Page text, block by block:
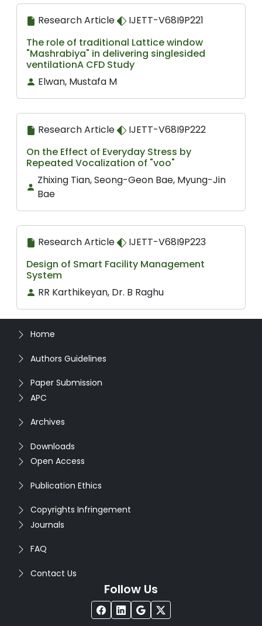
Research Article
IJETT-V68I9P221
The role of traditional Lattice window
"Mashrabiya" in delivering singlesided
ventilationA CFD Study
Elwan, Mustafa M
Research Article
IJETT-V68I9P222
On the Effect of Everyday Stress by
Repeated Vocalization of "voo"
Zhixing Tian, Seong-Geon Bae, Myung-Jin
Bae
Research Article
IJETT-V68I9P223
Design of Smart Facility Management
System
RR Karthikeyan, Dr. B Raghu
Home
Authors Guidelines
Paper Submission
APC
Archives
Downloads
Open Access
Publication Ethics
Copyrights Infringement
Journals
FAQ
Contact Us
Follow Us